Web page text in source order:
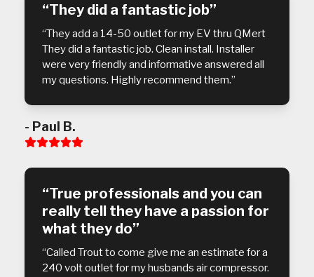
“They did a fantastic job”
“They add a 14-50 outlet for my EV thru QMert
They did a fantastic job. Clean install. Installer
were very friendly and informative answered all
my questions. Highly recommend them.”
- Paul B.
Rating:
“True professionals and you can
really tell they have a passion for
what they do”
“Called Trout to come give me an estimate for a
240 volt outlet for my husbands air compressor.